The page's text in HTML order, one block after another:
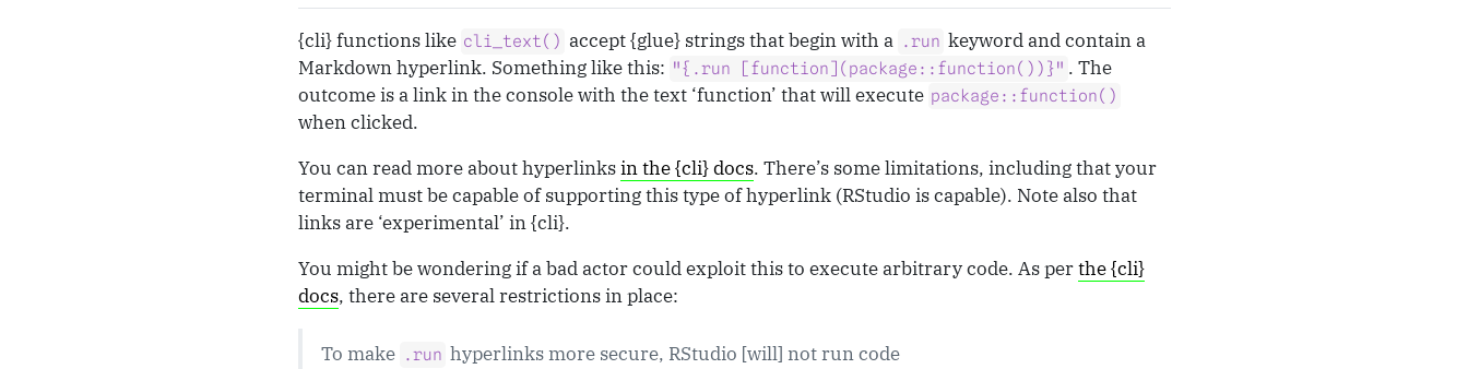
{cli} functions like cli_text() accept {glue} strings that begin with a .run keyword and contain a
Markdown hyperlink. Something like this: "{.run [function](package::function())}" . The
outcome is a link in the console with the text ‘function’ that will execute package::function()
when clicked.
You can read more about hyperlinksin the {cli} docs. There’s some limitations, including that your
terminal must be capable of supporting this type of hyperlink (RStudio is capable). Note also that
links are ‘experimental’ in {cli}.
You might be wondering if a bad actor could exploit this to execute arbitrary code. As perthe {cli}
docs, there are several restrictions in place:
To make .run hyperlinks more secure, RStudio [will] not run code